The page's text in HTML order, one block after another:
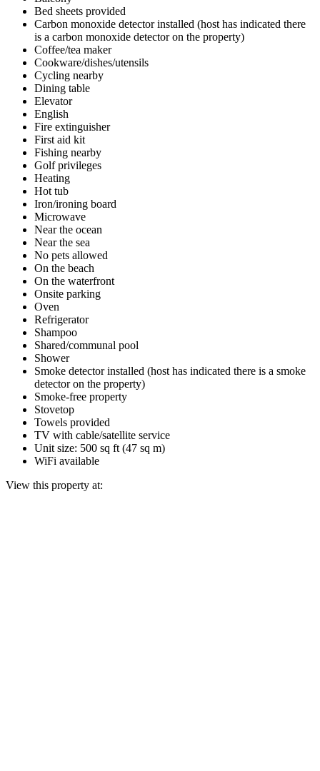
Bed sheets provided
Carbon monoxide detector installed (host has indicated there
is a carbon monoxide detector on the property)
Coffee/tea maker
Cookware/dishes/utensils
Cycling nearby
Dining table
Elevator
English
Fire extinguisher
First aid kit
Fishing nearby
Golf privileges
Heating
Hot tub
Iron/ironing board
Microwave
Near the ocean
Near the sea
No pets allowed
On the beach
On the waterfront
Onsite parking
Oven
Refrigerator
Shampoo
Shared/communal pool
Shower
Smoke detector installed (host has indicated there is a smoke
detector on the property)
Smoke-free property
Stovetop
Towels provided
TV with cable/satellite service
Unit size: 500 sq ft (47 sq m)
WiFi available
View this property at: